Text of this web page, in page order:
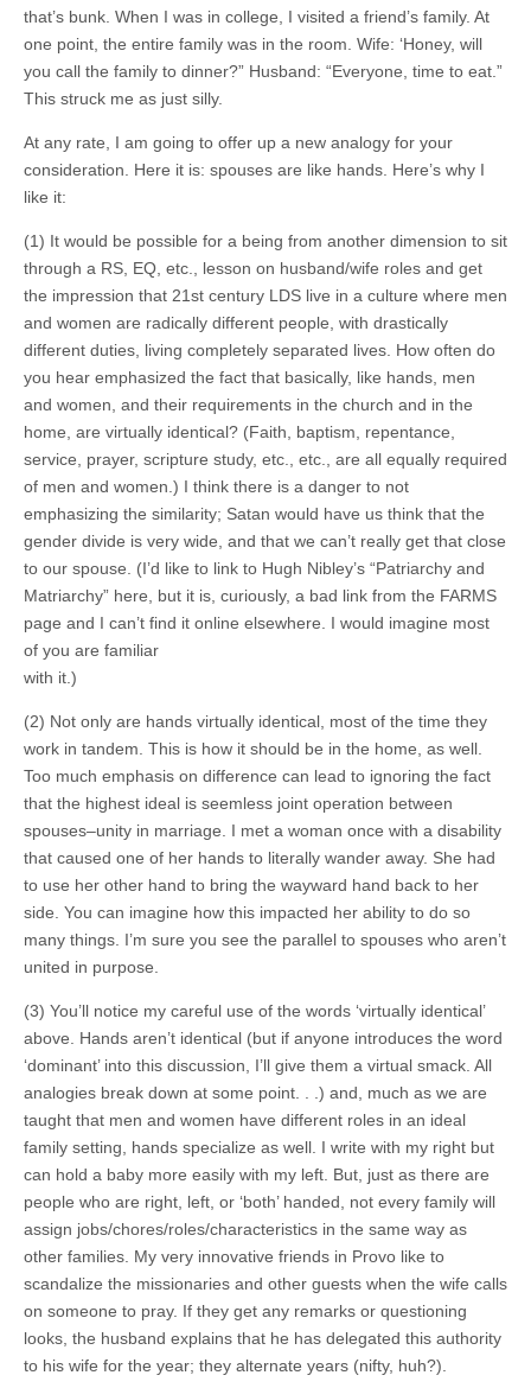
that’s bunk. When I was in college, I visited a friend’s family. At
one point, the entire family was in the room. Wife: ‘Honey, will
you call the family to dinner?” Husband: “Everyone, time to eat.”
This struck me as just silly.
At any rate, I am going to offer up a new analogy for your
consideration. Here it is: spouses are like hands. Here’s why I
like it:
(1) It would be possible for a being from another dimension to sit
through a RS, EQ, etc., lesson on husband/wife roles and get
the impression that 21st century LDS live in a culture where men
and women are radically different people, with drastically
different duties, living completely separated lives. How often do
you hear emphasized the fact that basically, like hands, men
and women, and their requirements in the church and in the
home, are virtually identical? (Faith, baptism, repentance,
service, prayer, scripture study, etc., etc., are all equally required
of men and women.) I think there is a danger to not
emphasizing the similarity; Satan would have us think that the
gender divide is very wide, and that we can’t really get that close
to our spouse. (I’d like to link to Hugh Nibley’s “Patriarchy and
Matriarchy” here, but it is, curiously, a bad link from the FARMS
page and I can’t find it online elsewhere. I would imagine most
of you are familiar
with it.)
(2) Not only are hands virtually identical, most of the time they
work in tandem. This is how it should be in the home, as well.
Too much emphasis on difference can lead to ignoring the fact
that the highest ideal is seemless joint operation between
spouses–unity in marriage. I met a woman once with a disability
that caused one of her hands to literally wander away. She had
to use her other hand to bring the wayward hand back to her
side. You can imagine how this impacted her ability to do so
many things. I’m sure you see the parallel to spouses who aren’t
united in purpose.
(3) You’ll notice my careful use of the words ‘virtually identical’
above. Hands aren’t identical (but if anyone introduces the word
‘dominant’ into this discussion, I’ll give them a virtual smack. All
analogies break down at some point. . .) and, much as we are
taught that men and women have different roles in an ideal
family setting, hands specialize as well. I write with my right but
can hold a baby more easily with my left. But, just as there are
people who are right, left, or ‘both’ handed, not every family will
assign jobs/chores/roles/characteristics in the same way as
other families. My very innovative friends in Provo like to
scandalize the missionaries and other guests when the wife calls
on someone to pray. If they get any remarks or questioning
looks, the husband explains that he has delegated this authority
to his wife for the year; they alternate years (nifty, huh?).